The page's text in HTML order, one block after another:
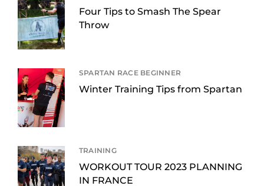
Four Tips to Smash The Spear
Throw
SPARTAN RACE BEGINNER
Winter Training Tips from Spartan
TRAINING
WORKOUT TOUR 2023 PLANNING
IN FRANCE